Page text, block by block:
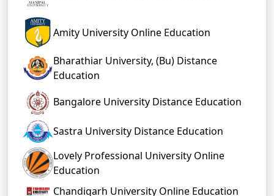
Amity University Online Education
Bharathiar University, (Bu) Distance
Education
Bangalore University Distance Education
Sastra University Distance Education
Lovely Professional University Online
Education
Chandigarh University Online Education